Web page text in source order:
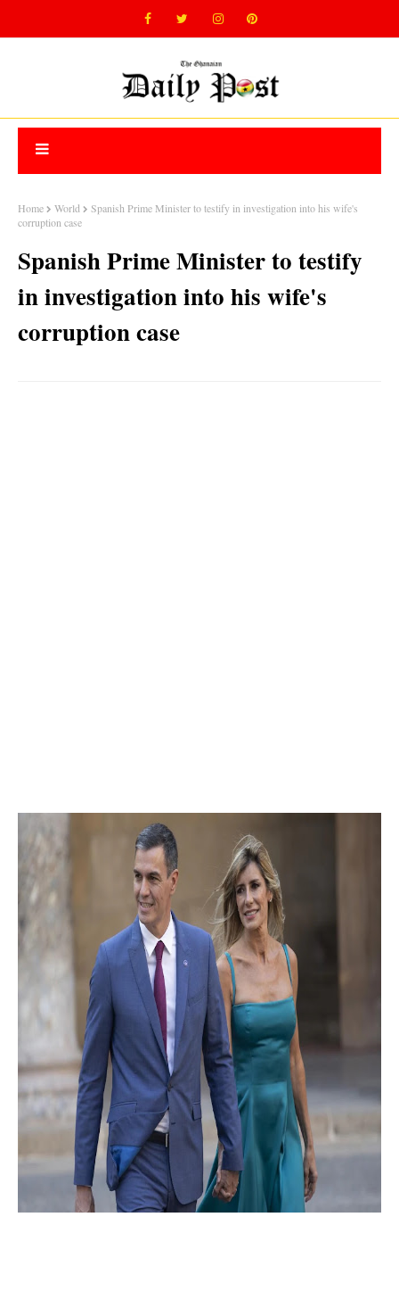
Home World
Spanish Prime Minister to testify in investigation into his wife's
corruption case
Spanish Prime Minister to testify
in investigation into his wife's
corruption case